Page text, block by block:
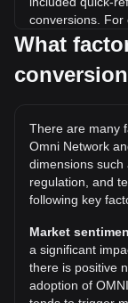
conversions. For
OMNI, while 5
What is the
the current all-
What is the
Over the past 7
(OMNI) has
the exchange
by 52.17%
What
There are many
Omni Network
dimensions
regulation, and
following key
Market
a significant
there is positive
adoption of